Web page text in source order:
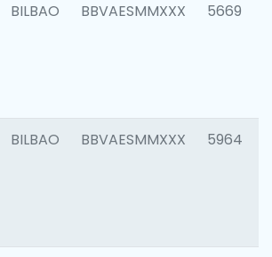
BILBAO BBVAESMMXXX 5669
BILBAO BBVAESMMXXX 5964